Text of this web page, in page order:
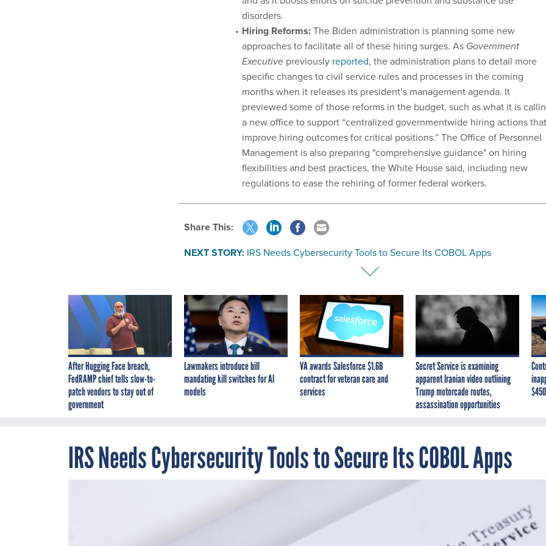
disorders.
Hiring Reforms:The Biden administration is planning some new
approaches to facilitate all of these hiring surges. As Government
Executive previously reported, the administration plans to detail more
specific changes to civil service rules and processes in the coming
months when it releases its president’s management agenda. It
previewed some of those reforms in the budget, such as what it is
a new office to support “centralized governmentwide hiring actions that
improve hiring outcomes for critical positions.” The Office of Personnel
Management is also preparing "comprehensive guidance" on hiring
flexibilities and best practices, the White House said, including new
regulations to ease the rehiring of former federal workers.
Share This:
NEXT STORY: IRS Needs Cybersecurity Tools to Secure Its COBOL Apps
After Hugging Face breach,
FedRAMP chief tells slow-to-
patch vendors to stay out of
government
Lawmakers introduce bill
mandating kill switches for AI
models
VA awards Salesforce $1.6B
contract for veteran care and
services
Secret Service is examining
apparent Iranian video outlining
Trump motorcade routes,
assassination opportunities
IRS Needs Cybersecurity Tools to Secure Its COBOL Apps